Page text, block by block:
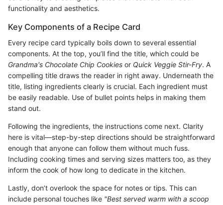
functionality and aesthetics.
Key Components of a Recipe Card
Every recipe card typically boils down to several essential
components. At the top, you’ll find the title, which could be
Grandma's Chocolate Chip Cookies or Quick Veggie Stir-Fry. A
compelling title draws the reader in right away. Underneath the
title, listing ingredients clearly is crucial. Each ingredient must
be easily readable. Use of bullet points helps in making them
stand out.
Following the ingredients, the instructions come next. Clarity
here is vital—step-by-step directions should be straightforward
enough that anyone can follow them without much fuss.
Including cooking times and serving sizes matters too, as they
inform the cook of how long to dedicate in the kitchen.
Lastly, don’t overlook the space for notes or tips. This can
include personal touches like "Best served warm with a scoop